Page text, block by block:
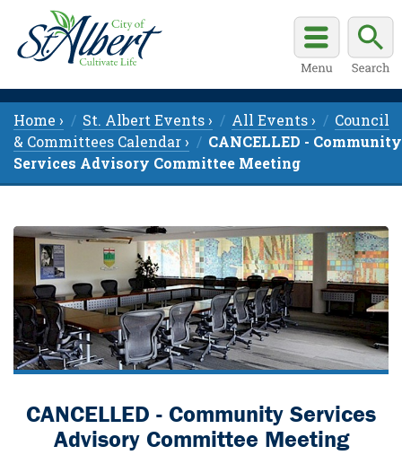
Home › St. Albert Events › All Events ›
Council
& Committees Calendar ›
CANCELLED - Community
Services Advisory Committee Meeting
CANCELLED - Community Services
Advisory Committee Meeting